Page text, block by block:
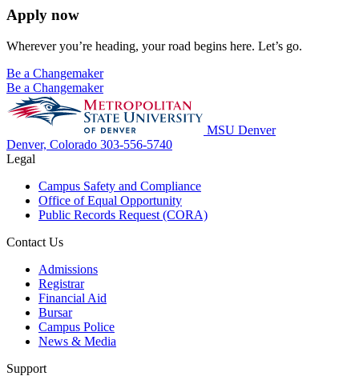
Apply now
Wherever you’re heading, your road begins here. Let’s go.
Be a Changemaker
Be a Changemaker
MSU Denver
Denver, Colorado 303-556-5740
Legal
Campus Safety and Compliance
Office of Equal Opportunity
Public Records Request (CORA)
Contact Us
Admissions
Registrar
Financial Aid
Bursar
Campus Police
News & Media
Support